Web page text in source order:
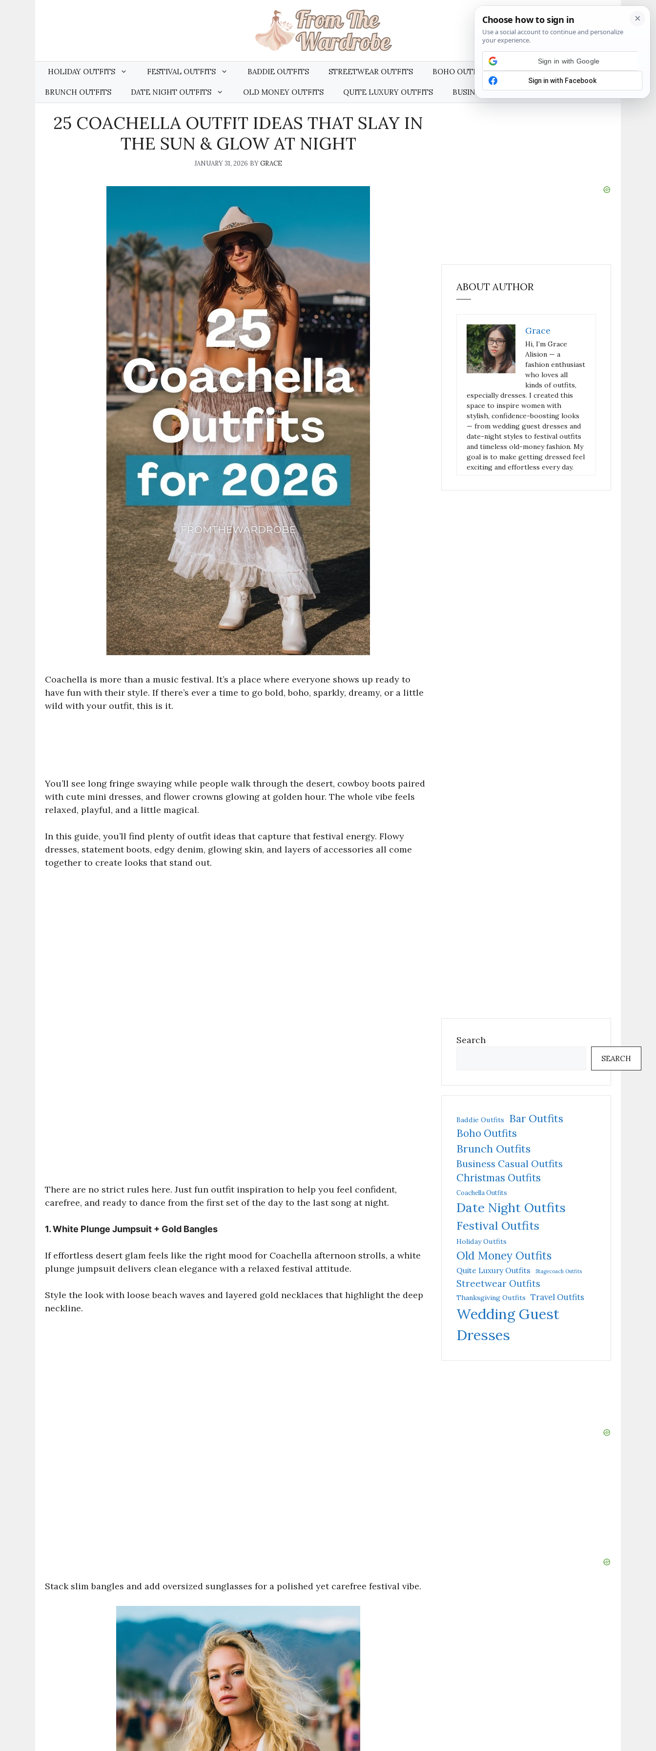
HOLIDAY OUTFITS FESTIVAL OUTFITS BADDIE OUTFITS STREETWEAR OUTFITS BOHO OUTFITS WEDDING GUEST DRESSES
BRUNCH OUTFITS DATE NIGHT OUTFITS OLD MONEY OUTFITS QUITE LUXURY OUTFITS BUSINESS CASUAL OUTFITS ABOUT
25 COACHELLA OUTFIT IDEAS THAT SLAY IN
THE SUN & GLOW AT NIGHT
JANUARY 31, 2026 BYGRACE
Coachella is more than a music festival. It’s a place where everyone shows up ready to
have fun with their style. If there’s ever a time to go bold, boho, sparkly, dreamy, or a little
wild with your outfit, this is it.
You’ll see long fringe swaying while people walk through the desert, cowboy boots paired
with cute mini dresses, and flower crowns glowing at golden hour. The whole vibe feels
relaxed, playful, and a little magical.
In this guide, you’ll find plenty of outfit ideas that capture that festival energy. Flowy
dresses, statement boots, edgy denim, glowing skin, and layers of accessories all come
together to create looks that stand out.
There are no strict rules here. Just fun outfit inspiration to help you feel confident,
carefree, and ready to dance from the first set of the day to the last song at night.
1. White Plunge Jumpsuit + Gold Bangles
If effortless desert glam feels like the right mood for Coachella afternoon strolls, a white
plunge jumpsuit delivers clean elegance with a relaxed festival attitude.
Style the look with loose beach waves and layered gold necklaces that highlight the deep
neckline.
Stack slim bangles and add oversized sunglasses for a polished yet carefree festival vibe.
ABOUT AUTHOR
Grace
Hi, I’m Grace
Alision — a
fashion enthusiast
who loves all
kinds of outfits,
especially dresses. I created this
space to inspire women with
stylish, confidence-boosting looks
— from wedding guest dresses and
date-night styles to festival outfits
and timeless old-money fashion. My
goal is to make getting dressed feel
exciting and effortless every day.
Search
SEARCH
Baddie Outfits Bar Outfits
Boho Outfits
Brunch Outfits
Business Casual Outfits
Christmas Outfits
Coachella Outfits
Date Night Outfits
Festival Outfits
Holiday Outfits
Old Money Outfits
Quite Luxury Outfits Stagecoach Outfits
Streetwear Outfits
Thanksgiving Outfits Travel Outfits
Wedding Guest
Dresses